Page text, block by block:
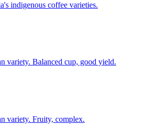
indigenous coffee varieties.
variety. Balanced cup, good yield.
variety. Fruity, complex.